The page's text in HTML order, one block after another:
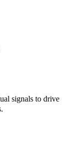
signals to drive